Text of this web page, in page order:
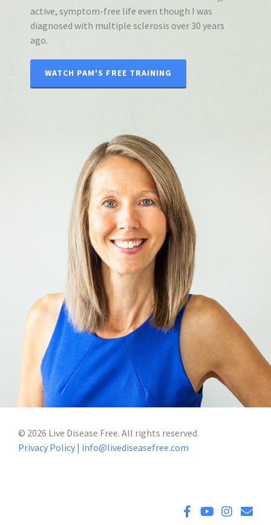
active, symptom-free life even though I was
diagnosed with multiple sclerosis over 30 years
ago.
WATCH PAM'S FREE TRAINING
© 2026 Live Disease Free. All rights reserved.
Privacy Policy | info@livediseasefree.com